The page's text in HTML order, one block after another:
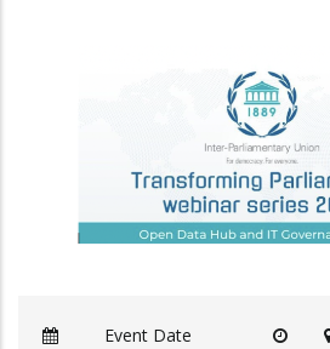
Event Date